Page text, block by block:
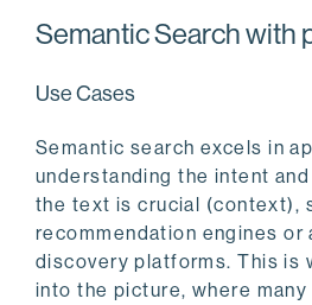
Semantic Search with
Use Cases
Semantic search excels in
understanding the intent
the text is crucial (context),
recommendation engines or
discovery platforms. This is
into the picture, where